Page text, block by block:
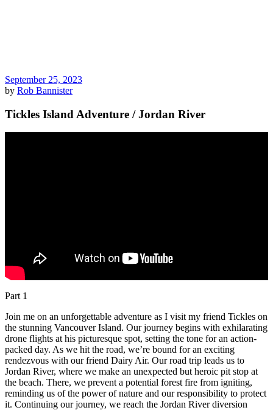
September 25, 2023
by Rob Bannister
Tickles Island Adventure / Jordan River
Part 1
Join me on an unforgettable adventure as I visit my friend Tickles on
the stunning Vancouver Island. Our journey begins with exhilarating
drone flights at his picturesque spot, setting the tone for an action-
packed day. As we hit the road, we’re bound for an exciting
rendezvous with our friend Dairy Air. Our road trip leads us to
Jordan River, where we make an unexpected but heroic pit stop at
the beach. There, we prevent a potential forest fire from igniting,
reminding us of the power of nature and our responsibility to protect
it. Continuing our journey, we reach the Jordan River diversion